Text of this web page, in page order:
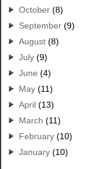
October (8)
September (9)
August (8)
July (9)
June (4)
May (11)
April (13)
March (11)
February (10)
January (10)